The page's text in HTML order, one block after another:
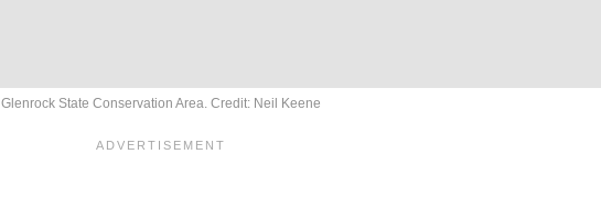
Glenrock State Conservation Area. Credit: Neil Keene